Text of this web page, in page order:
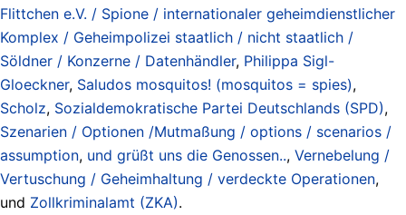
Flittchen e.V. / Spione / internationaler geheimdienstlicher
Komplex / Geheimpolizei staatlich / nicht staatlich /
Söldner / Konzerne / Datenhändler, Philippa Sigl-
Gloeckner, Saludos mosquitos! (mosquitos = spies),
Scholz, Sozialdemokratische Partei Deutschlands (SPD),
Szenarien / Optionen /Mutmaßung / options / scenarios /
assumption, und grüßt uns die Genossen.., Vernebelung /
Vertuschung / Geheimhaltung / verdeckte Operationen,
und Zollkriminalamt (ZKA).